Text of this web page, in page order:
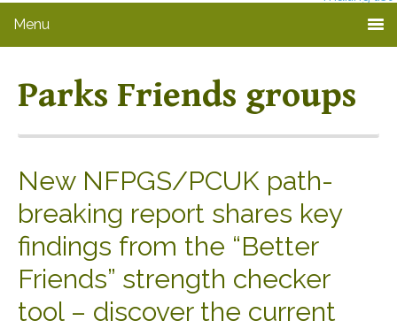
Menu
Parks Friends groups
New NFPGS/PCUK path-
breaking report shares key
findings from the “Better
Friends” strength checker
tool – discover the current